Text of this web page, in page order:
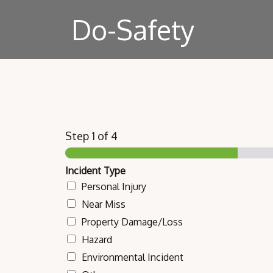
Do-Safety
Step 1 of 4
Incident Type
Personal Injury
Near Miss
Property Damage/Loss
Hazard
Environmental Incident